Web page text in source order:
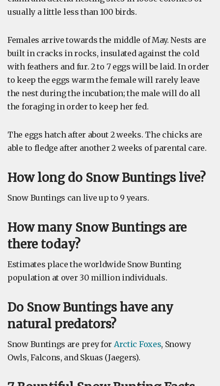
usually a little less than 100 birds.
Females arrive towards the middle of May. Nests are
built in cracks in rocks, insulated against the cold
with feathers and fur. 2 to 7 eggs will be laid. In order
to keep the eggs warm the female will rarely leave
the nest during the incubation; the male will do all
the foraging in order to keep her fed.
The eggs hatch after about 2 weeks. The chicks are
able to fledge after another 2 weeks of parental care.
How long do Snow Buntings live?
Snow Buntings can live up to 9 years.
How many Snow Buntings are
there today?
Estimates place the worldwide Snow Bunting
population at over 30 million individuals.
Do Snow Buntings have any
natural predators?
Snow Buntings are prey for Arctic Foxes, Snowy
Owls, Falcons, and Skuas (Jaegers).